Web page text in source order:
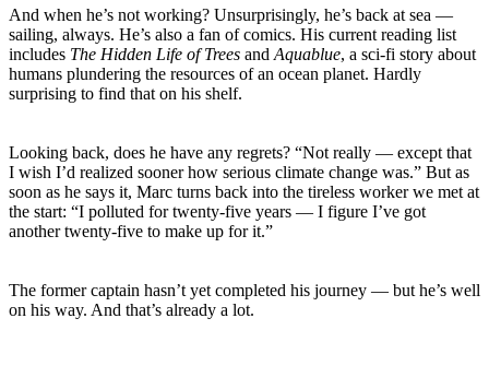
And when he’s not working? Unsurprisingly, he’s back at sea —
sailing, always. He’s also a fan of comics. His current reading list
includes The Hidden Life of Trees andAquablue, a sci-fi story about
humans plundering the resources of an ocean planet. Hardly
surprising to find that on his shelf.
Looking back, does he have any regrets? “Not really — except that
I wish I’d realized sooner how serious climate change was.” But as
soon as he says it, Marc turns back into the tireless worker we met at
the start: “I polluted for twenty-five years — I figure I’ve got
another twenty-five to make up for it.”
The former captain hasn’t yet completed his journey — but he’s well
on his way. And that’s already a lot.